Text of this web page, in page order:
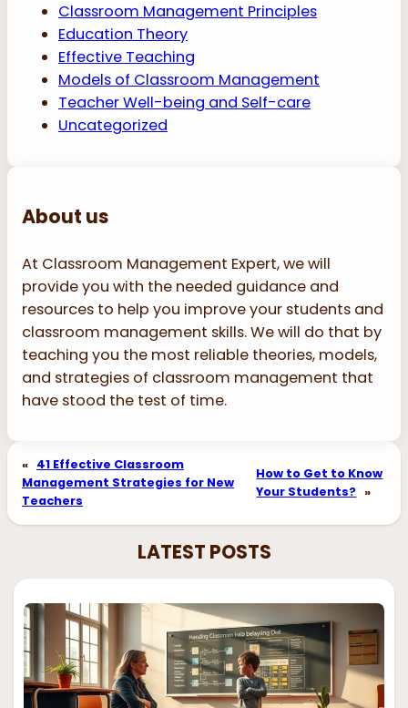
Classroom Management Principles
Education Theory
Effective Teaching
Models of Classroom Management
Teacher Well-being and Self-care
Uncategorized
About us
At Classroom Management Expert, we will
provide you with the needed guidance and
resources to help you improve your students and
classroom management skills. We will do that by
teaching you the most reliable theories, models,
and strategies of classroom management that
have stood the test of time.
« 41 Effective Classroom
Management Strategies for New
Teachers
How to Get to Know
Your Students? »
LATEST POSTS